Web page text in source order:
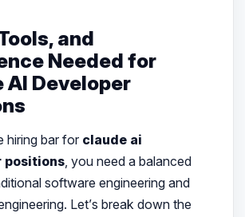
and
Needed for
AI Developer
hiring bar for claude ai
positions, you need a balanced
software engineering and
Let’s break down the